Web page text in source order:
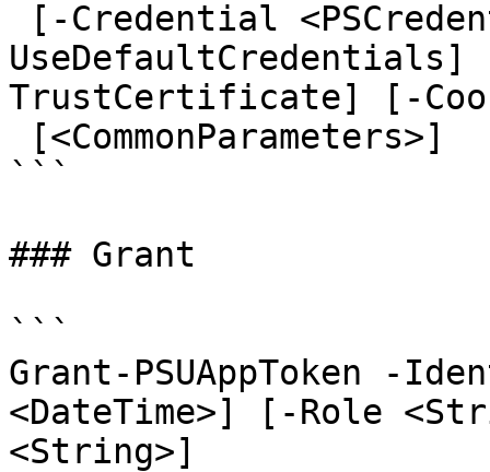
TrustCertificate] [-
```
### Grant
```
Grant-PSUAppToken -
<DateTime>] [-Role
<String>]